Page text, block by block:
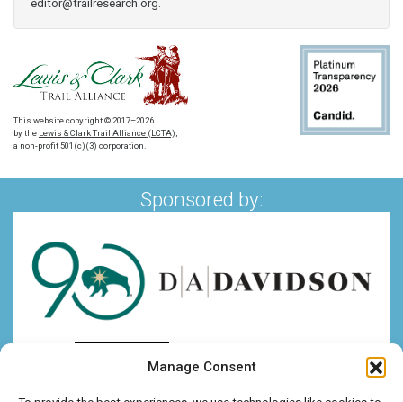
Manage Consent
editor@trailresearch.org.
This website copyright © 2017–2026
by the Lewis & Clark Trail Alliance (LCTA)
a non-profit 501(c)(3) corporation.
Sponsored by: